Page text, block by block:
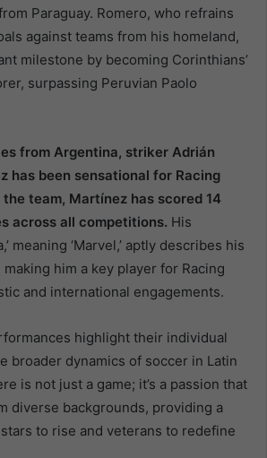
Paraguay. Romero, who refrains
against teams from his homeland,
milestone by becoming Corinthians’
surpassing Peruvian Paolo
from Argentina, striker Adrián
has been sensational for Racing
team, Martínez has scored 14
across all competitions. His
meaning ‘Marvel,’ aptly describes his
him a key player for Racing
and international engagements.
highlight their individual
broader dynamics of soccer in Latin
is not just a game; it’s a passion that
diverse backgrounds, providing a
to rise and veterans to redefine